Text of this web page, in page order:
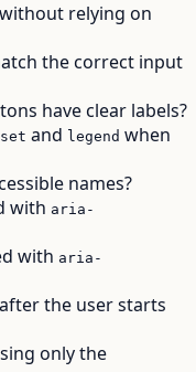
relying on
the correct input
have clear labels?
and legend when
names?
with aria-
with aria-
the user starts
only the